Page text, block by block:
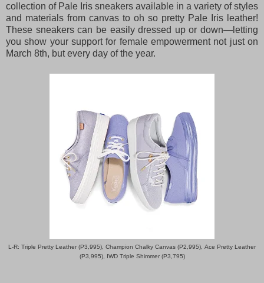
collection of Pale Iris sneakers available in a variety of styles
and materials from canvas to oh so pretty Pale Iris leather!
These sneakers can be easily dressed up or down—letting
you show your support for female empowerment not just on
March 8th, but every day of the year.
L-R: Triple Pretty Leather (P3,995), Champion Chalky Canvas (P2,995), Ace Pretty Leather
(P3,995), IWD Triple Shimmer (P3,795)